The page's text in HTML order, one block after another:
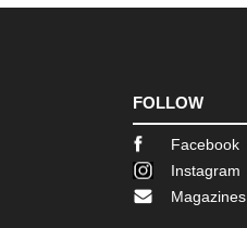
FOLLOW
Facebook
Instagram
Magazines